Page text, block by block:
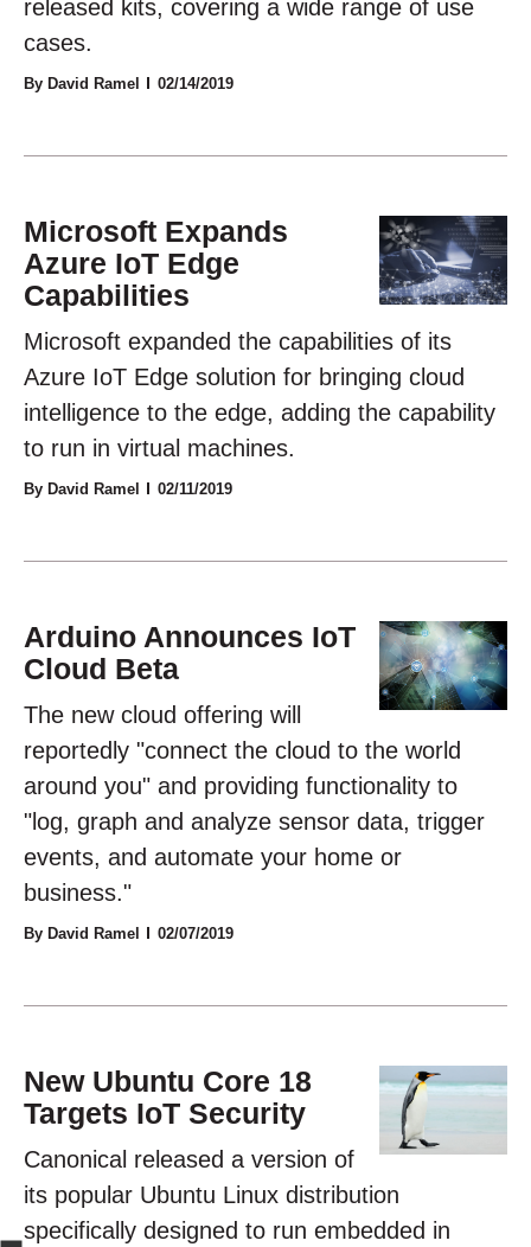
released kits, covering a wide range of use
cases.
By David Ramel 02/14/2019
Microsoft Expands
Azure IoT Edge
Capabilities
Microsoft expanded the capabilities of its
Azure IoT Edge solution for bringing cloud
intelligence to the edge, adding the capability
to run in virtual machines.
By David Ramel 02/11/2019
Arduino Announces IoT
Cloud Beta
The new cloud offering will
reportedly "connect the cloud to the world
around you" and providing functionality to
"log, graph and analyze sensor data, trigger
events, and automate your home or
business."
By David Ramel 02/07/2019
New Ubuntu Core 18
Targets IoT Security
Canonical released a version of
its popular Ubuntu Linux distribution
specifically designed to run embedded in